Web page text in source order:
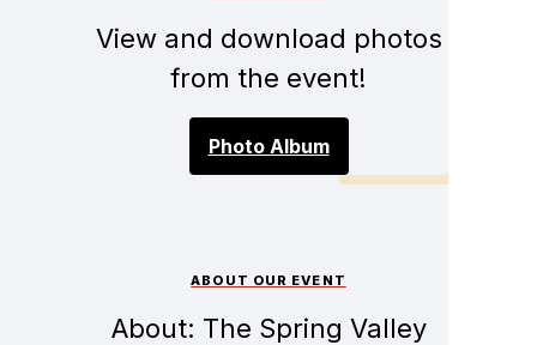
View and download photos
from the event!
Photo Album
ABOUT OUR EVENT
About: The Spring Valley